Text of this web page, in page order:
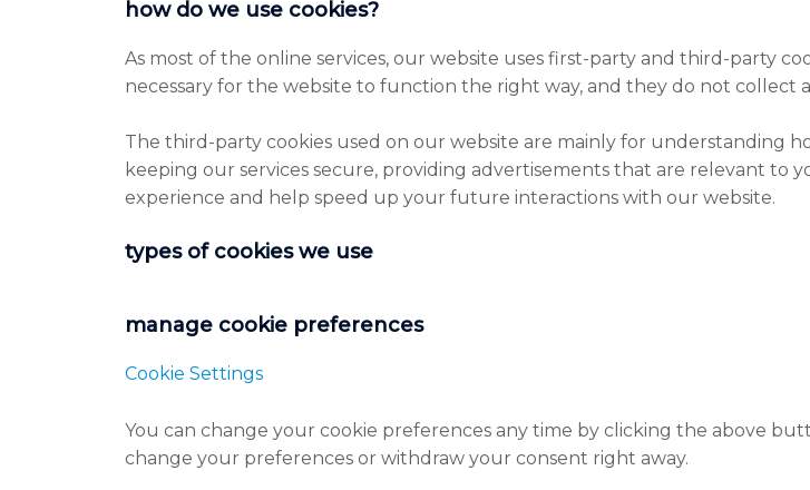
how do we use cookies?
As most of the online services, our website uses first-party and third-party
necessary for the website to function the right way, and they do not collect
The third-party cookies used on our website are mainly for understanding
keeping our services secure, providing advertisements that are relevant to
experience and help speed up your future interactions with our website.
types of cookies we use
manage cookie preferences
Cookie Settings
You can change your cookie preferences any time by clicking the above
change your preferences or withdraw your consent right away.